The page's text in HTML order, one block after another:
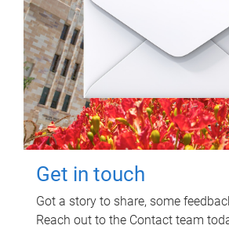
Get in touch
Got a story to share, some
Reach out to the Contact team